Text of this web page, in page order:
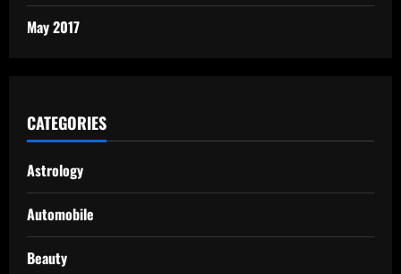
May 2017
CATEGORIES
Astrology
Automobile
Beauty